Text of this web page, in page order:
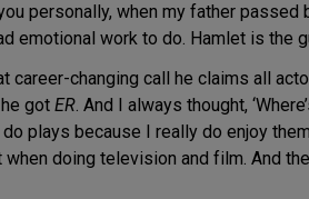
personally, when my father
emotional work to do. Hamlet is the
career-changing call he claims all
got ER. And I always thought,
plays because I really do enjoy
when doing television and film. And